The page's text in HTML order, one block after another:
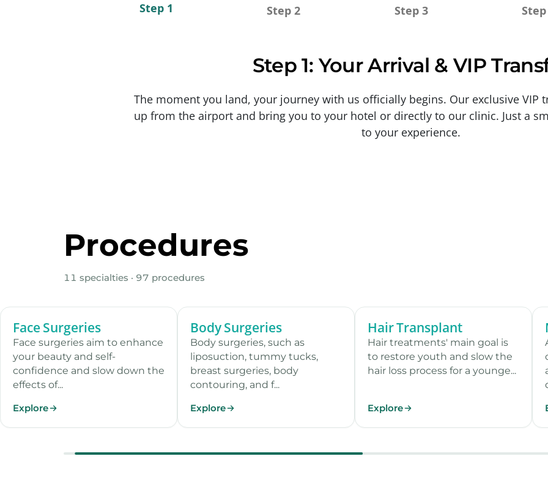
Step 1 Step 2 Step 3
Step 1: Your Arrival & VIP
The moment you land, your journey with us officially begins. Our exclusive VIP
up from the airport and bring you to your hotel or directly to our clinic. Just a
to your experience.
Procedures
11 specialties · 97 procedures
13 procedures
Face Surgeries
Face surgeries aim to enhance
your beauty and self-
confidence and slow down the
effects of...
Explore
12 procedures
Body Surgeries
Body surgeries, such as
liposuction, tummy tucks,
breast surgeries, body
contouring, and f...
Explore
9 procedures
Hair Transplant
Hair treatments' main goal is
to restore youth and slow the
hair loss process for a younge...
Explore